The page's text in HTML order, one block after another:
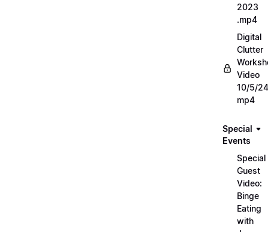
2023
.mp4
Digital
Clutter
Video
10/5/24
mp4
Special
Events
Special
Guest
Video:
Binge
Eating
with